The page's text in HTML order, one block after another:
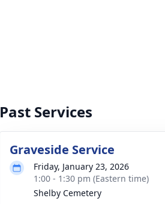
Past Services
Graveside Service
Friday, January 23, 2026
1:00 - 1:30 pm (Eastern time)
Shelby Cemetery